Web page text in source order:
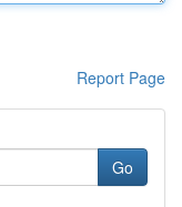
Report Page
Go